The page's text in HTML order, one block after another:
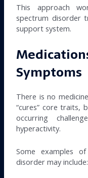
This approach
spectrum disorder
support system.
Symptoms
There is no
“cures” core traits,
occurring
hyperactivity.
Some examples
disorder may include: